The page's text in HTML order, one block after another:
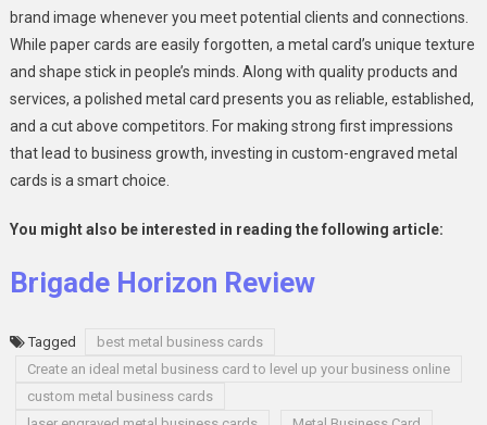
brand image whenever you meet potential clients and connections.
While paper cards are easily forgotten, a metal card’s unique texture
and shape stick in people’s minds. Along with quality products and
services, a polished metal card presents you as reliable, established,
and a cut above competitors. For making strong first impressions
that lead to business growth, investing in custom-engraved metal
cards is a smart choice.
You might also be interested in reading the following article:
Brigade Horizon Review
Tagged
best metal business cards
Create an ideal metal business card to level up your business online
custom metal business cards